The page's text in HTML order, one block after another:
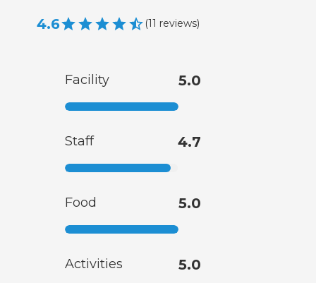
4.6 (11 reviews)
Facility 5.0
Staff 4.7
Food 5.0
Activities 5.0